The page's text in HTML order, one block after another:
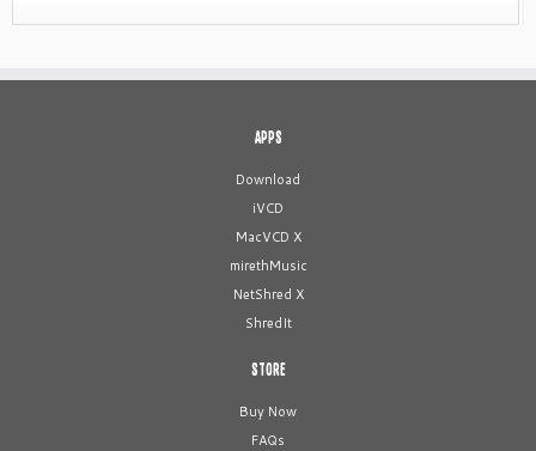
APPS
Download
iVCD
MacVCD X
mirethMusic
NetShred X
ShredIt
STORE
Buy Now
FAQs